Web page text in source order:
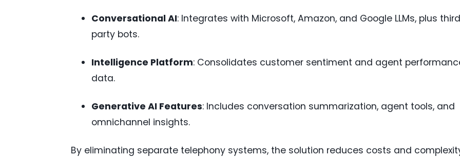
Conversational AI: Integrates with Microsoft, Amazon, and Google LLMs, plus
party bots.
Intelligence Platform: Consolidates customer sentiment and agent
data.
Generative AI Features: Includes conversation summarization, agent tools, and
omnichannel insights.
By eliminating separate telephony systems, the solution reduces costs and